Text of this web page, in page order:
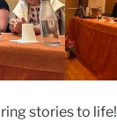
stories to life!